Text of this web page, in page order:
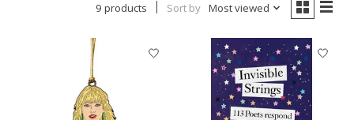
9 products Sort by Most viewed